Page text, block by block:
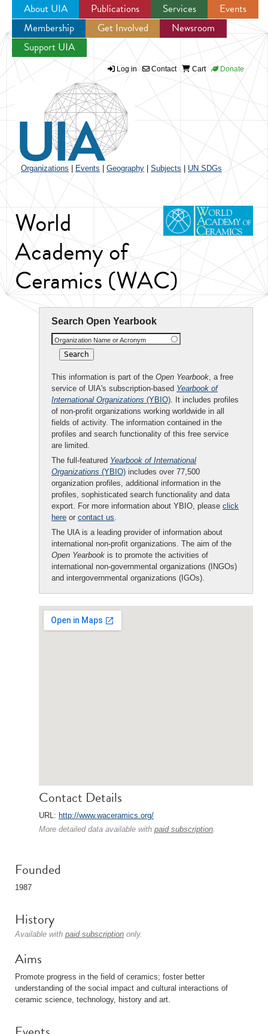
Jump to navigation
About UIA Publications Services
Events
Membership
Get Involved
Newsroom
Support UIA
Log in Contact Cart Donate
Organizations Events Geography Subjects UN SDGs
World
Academy of
Ceramics (WAC)
Search Open Yearbook
Organization Name or Acronym
This information is part of the Open Yearbook, a free
service of UIA's subscription-based Yearbook of
International Organizations (YBIO). It includes profiles
of non-profit organizations working worldwide in all
fields of activity. The information contained in the
profiles and search functionality of this free service
are limited.
The full-featured Yearbook of International
Organizations (YBIO) includes over 77,500
organization profiles, additional information in the
profiles, sophisticated search functionality and data
export. For more information about YBIO, please click
here or contact us.
The UIA is a leading provider of information about
international non-profit organizations. The aim of the
Open Yearbook is to promote the activities of
international non-governmental organizations (INGOs)
and intergovernmental organizations (IGOs).
Contact Details
URL: http://www.waceramics.org/
More detailed data available with paid subscription.
Founded
1987
History
Available with paid subscription only.
Aims
Promote progress in the field of ceramics; foster better
understanding of the social impact and cultural interactions of
ceramic science, technology, history and art.